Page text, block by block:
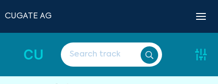
CUGATE AG
CU